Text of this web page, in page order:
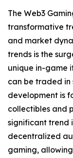
The Web3
transformative
and market
trends is the
unique in-game
can be traded in
development is
collectibles and
significant trend
decentralized
gaming,